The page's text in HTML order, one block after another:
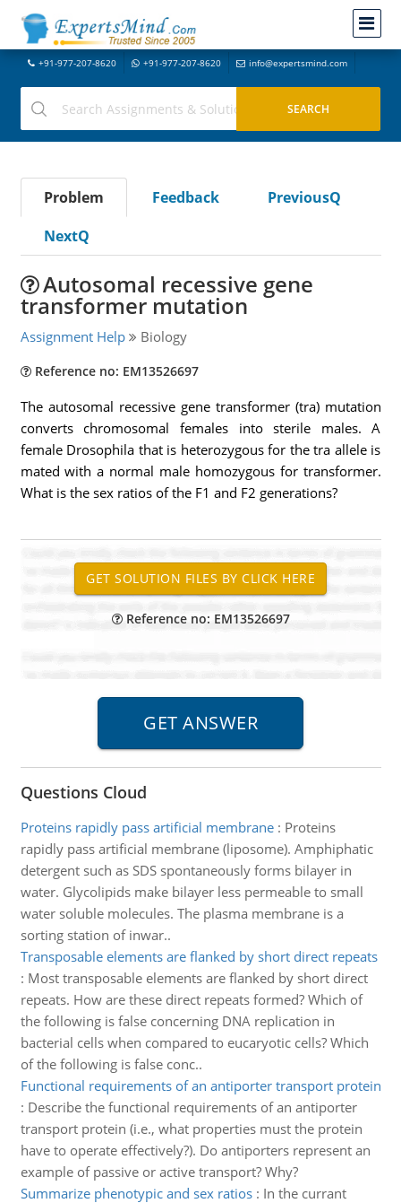
+91-977-207-8620 +91-977-207-8620 info@expertsmind.com
Problem Feedback
PreviousQ
NextQ
Autosomal recessive gene
transformer mutation
Assignment Help Biology
Reference no: EM13526697
The autosomal recessive gene transformer (tra) mutation
converts chromosomal females into sterile males. A
female Drosophila that is heterozygous for the tra allele is
mated with a normal male homozygous for transformer.
What is the sex ratios of the F1 and F2 generations?
Reference no: EM13526697
Questions Cloud
Proteins rapidly pass artificial membrane: Proteins
rapidly pass artificial membrane (liposome). Amphiphatic
detergent such as SDS spontaneously forms bilayer in
water. Glycolipids make bilayer less permeable to small
water soluble molecules. The plasma membrane is a
sorting station of inwar..
Transposable elements are flanked by short direct repeats
: Most transposable elements are flanked by short direct
repeats. How are these direct repeats formed? Which of
the following is false concerning DNA replication in
bacterial cells when compared to eucaryotic cells? Which
of the following is false conc..
Functional requirements of an antiporter transport protein
: Describe the functional requirements of an antiporter
transport protein (i.e., what properties must the protein
have to operate effectively?). Do antiporters represent an
example of passive or active transport? Why?
Summarize phenotypic and sex ratios: In the currant